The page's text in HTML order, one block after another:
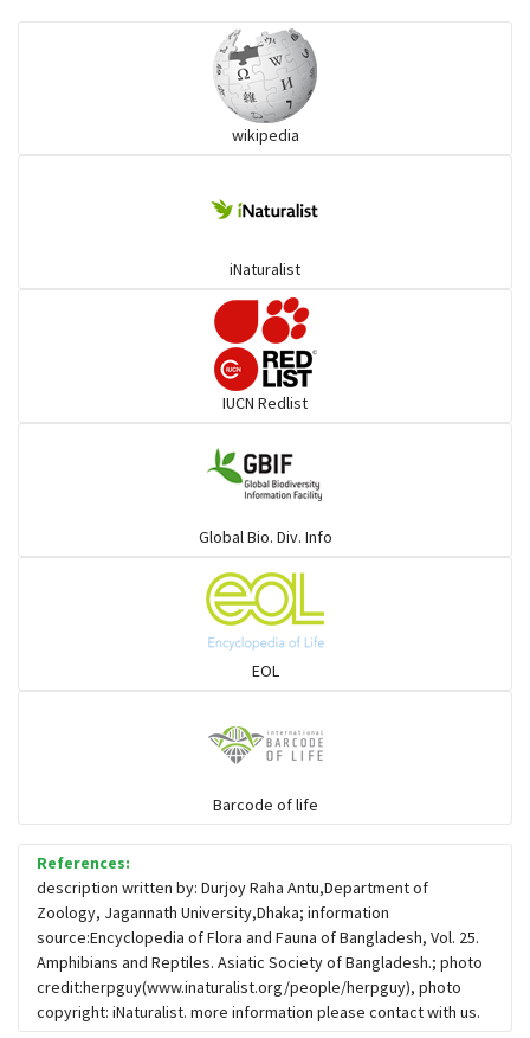
Pythons & Boas
Common Garter Snak
Snail eating snakes
Blind snackes
Crocodiles
Gharial
wikipedia
iNaturalist
IUCN Redlist
Global Bio. Div. Info
EOL
Barcode of life
References:
description written by: Durjoy Raha Antu,Department of
Zoology, Jagannath University,Dhaka; information
source:Encyclopedia of Flora and Fauna of Bangladesh, Vol. 25.
Amphibians and Reptiles. Asiatic Society of Bangladesh.; photo
credit:herpguy(www.inaturalist.org/people/herpguy), photo
copyright: iNaturalist. more information please contact with us.